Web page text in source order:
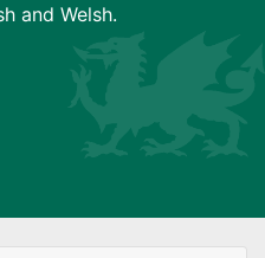
and Welsh.
-